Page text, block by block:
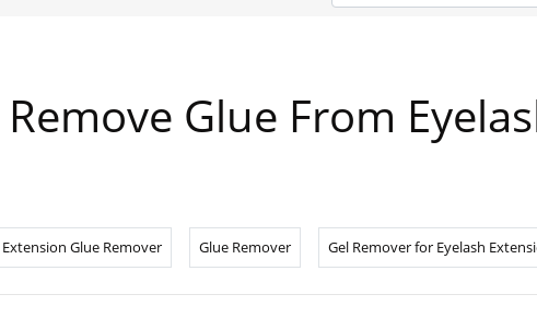
Glue From
Extension Glue Remover Glue Remover Gel Remover for Eyelash